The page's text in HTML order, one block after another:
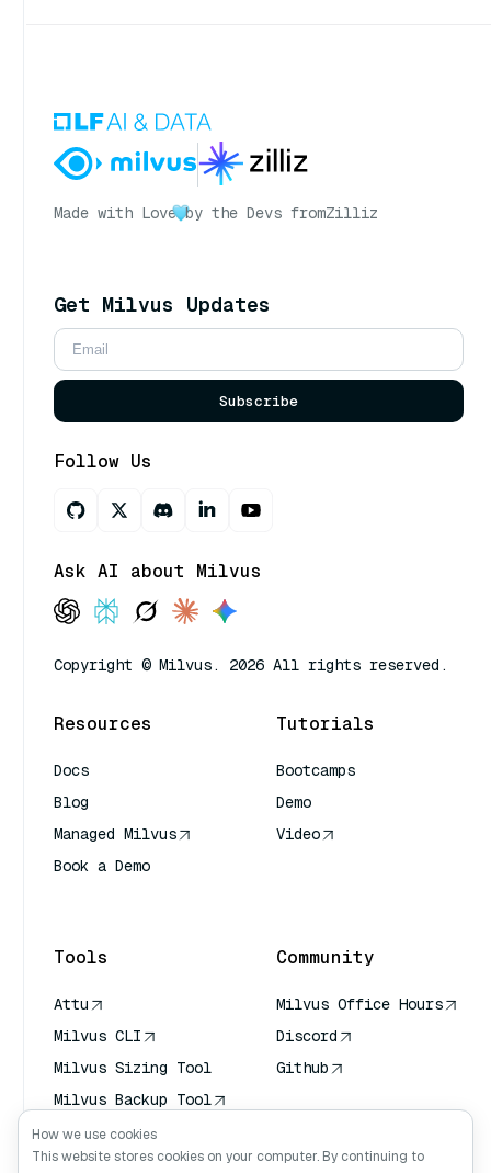
Made with Love by the Devs fromZilliz
Get Milvus Updates
Subscribe
Follow Us
Ask AI about Milvus
Copyright © Milvus. 2026 All rights reserved.
Resources
Docs
Blog
Managed Milvus
Book a Demo
Tutorials
Bootcamps
Demo
Video
Tools
Attu
Milvus CLI
Milvus Sizing Tool
Milvus Backup Tool
Vector Transport
Service (VTS)
Community
Milvus Office Hours
Discord
Github
How we use cookies
This website stores cookies on your computer. By continuing to